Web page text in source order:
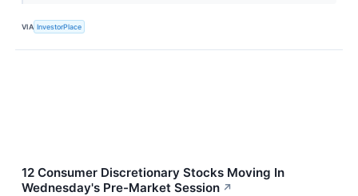
VIA InvestorPlace
12 Consumer Discretionary Stocks Moving In
Wednesday's Pre-Market Session ↗